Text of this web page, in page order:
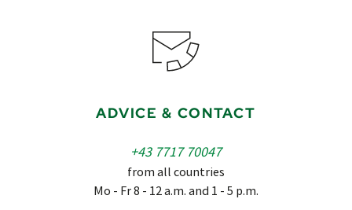
ADVICE & CONTACT
+43 7717 70047
from all countries
Mo - Fr 8 - 12 a.m. and 1 - 5 p.m.